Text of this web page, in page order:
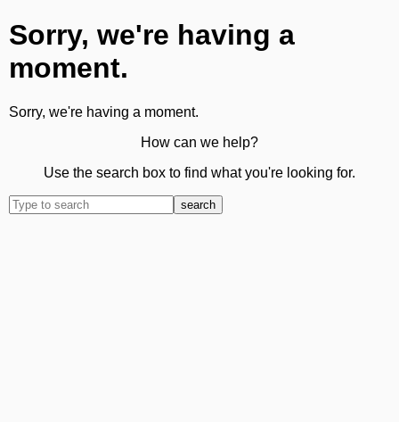
Sorry, we're having a
moment.
Sorry, we're having a moment.
How can we help?
Use the search box to find what you're looking for.
search